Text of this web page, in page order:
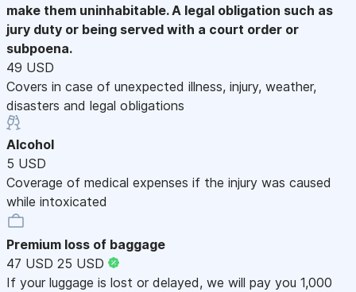
make them uninhabitable. A legal obligation such as
jury duty or being served with a court order or
subpoena.
49 USD
Covers in case of unexpected illness, injury, weather,
disasters and legal obligations
Alcohol
5 USD
Coverage of medical expenses if the injury was caused
while intoxicated
Premium loss of baggage
47 USD 25 USD
If your luggage is lost or delayed, we will pay you 1,000